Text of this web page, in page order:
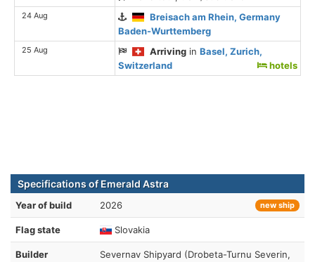
24 Aug
Breisach am Rhein, Germany
Baden-Wurttemberg
25 Aug Arriving inBasel, Zurich,
Switzerland
hotels
Specifications of Emerald Astra
Year of build 2026 new ship
Flag state Slovakia
Builder
Severnav Shipyard (Drobeta-Turnu Severin,